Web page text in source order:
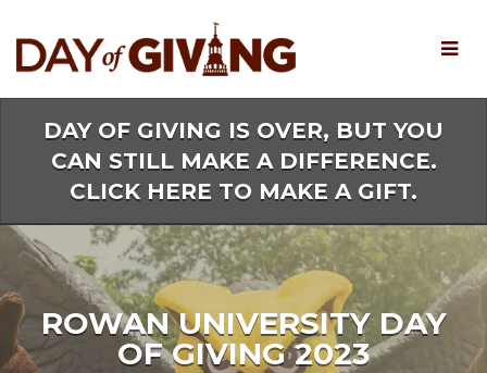
Main
Content
DAY OF GIVING IS OVER, BUT YOU
CAN STILL MAKE A DIFFERENCE.
CLICK HERE TO MAKE A GIFT.
ROWAN UNIVERSITY DAY
OF GIVING 2023